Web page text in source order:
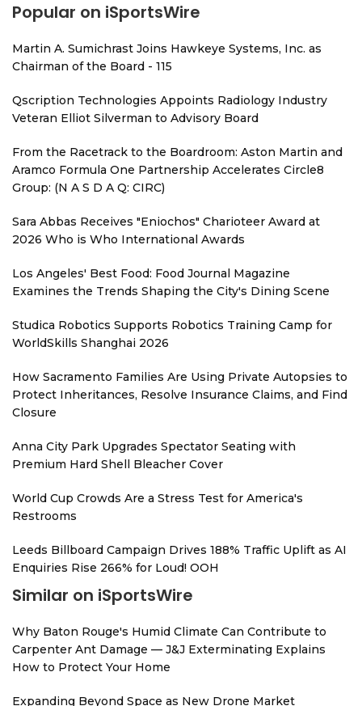
Popular on iSportsWire
Martin A. Sumichrast Joins Hawkeye Systems, Inc. as
Chairman of the Board - 115
Qscription Technologies Appoints Radiology Industry
Veteran Elliot Silverman to Advisory Board
From the Racetrack to the Boardroom: Aston Martin and
Aramco Formula One Partnership Accelerates Circle8
Group: (N A S D A Q: CIRC)
Sara Abbas Receives "Eniochos" Charioteer Award at
2026 Who is Who International Awards
Los Angeles' Best Food: Food Journal Magazine
Examines the Trends Shaping the City's Dining Scene
Studica Robotics Supports Robotics Training Camp for
WorldSkills Shanghai 2026
How Sacramento Families Are Using Private Autopsies to
Protect Inheritances, Resolve Insurance Claims, and Find
Closure
Anna City Park Upgrades Spectator Seating with
Premium Hard Shell Bleacher Cover
World Cup Crowds Are a Stress Test for America's
Restrooms
Leeds Billboard Campaign Drives 188% Traffic Uplift as AI
Enquiries Rise 266% for Loud! OOH
Similar on iSportsWire
Why Baton Rouge's Humid Climate Can Contribute to
Carpenter Ant Damage — J&J Exterminating Explains
How to Protect Your Home
Expanding Beyond Space as New Drone Market